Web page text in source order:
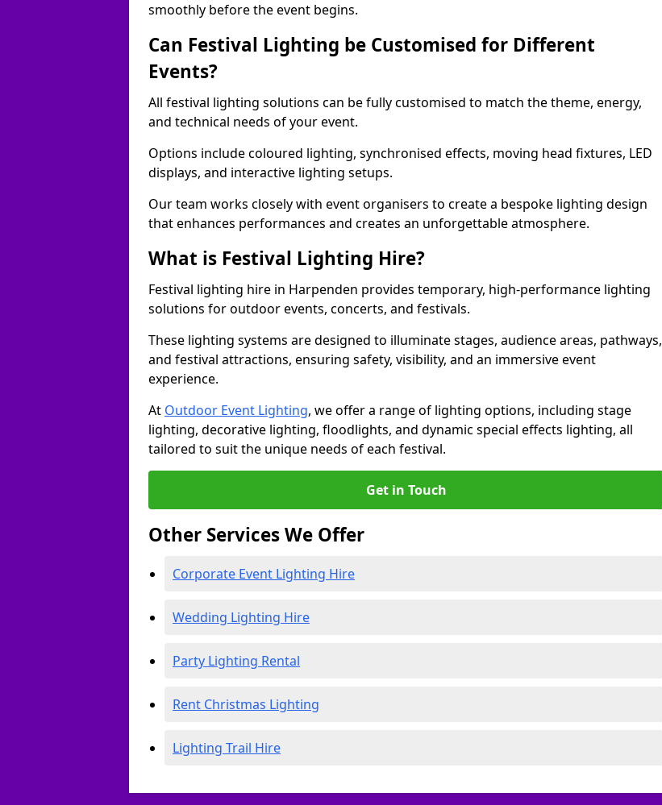
smoothly before the event begins.
Can Festival Lighting be Customised for Different
Events?
All festival lighting solutions can be fully customised to match the theme, energy,
and technical needs of your event.
Options include coloured lighting, synchronised effects, moving head fixtures, LED
displays, and interactive lighting setups.
Our team works closely with event organisers to create a bespoke lighting design
that enhances performances and creates an unforgettable atmosphere.
What is Festival Lighting Hire?
Festival lighting hire in Harpenden provides temporary, high-performance lighting
solutions for outdoor events, concerts, and festivals.
These lighting systems are designed to illuminate stages, audience areas, pathways,
and festival attractions, ensuring safety, visibility, and an immersive event
experience.
At Outdoor Event Lighting, we offer a range of lighting options, including stage
lighting, decorative lighting, floodlights, and dynamic special effects lighting, all
tailored to suit the unique needs of each festival.
Get in Touch
Other Services We Offer
Corporate Event Lighting Hire
Wedding Lighting Hire
Party Lighting Rental
Rent Christmas Lighting
Lighting Trail Hire